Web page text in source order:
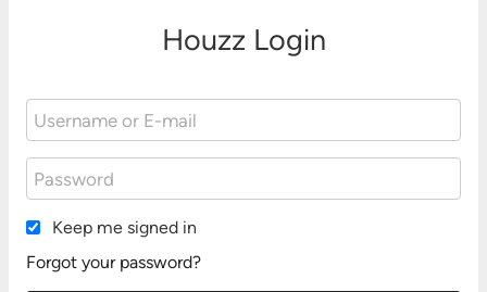
Houzz Login
Keep me signed in
Forgot your password?